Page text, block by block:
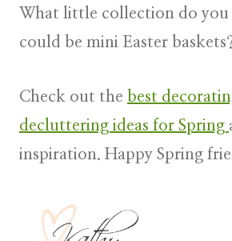
What little collection do you
could be mini Easter
Check out the best
decluttering ideas for Spring
inspiration. Happy Spring